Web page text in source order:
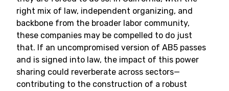
right mix of law, independent organizing, and
backbone from the broader labor community,
these companies may be compelled to do just
that. If an uncompromised version of AB5 passes
and is signed into law, the impact of this power
sharing could reverberate across sectors—
contributing to the construction of a robust